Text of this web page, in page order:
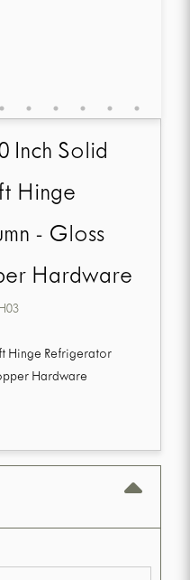
Inch Solid
Hinge
- Gloss
Hardware
Hinge Refrigerator
Hardware